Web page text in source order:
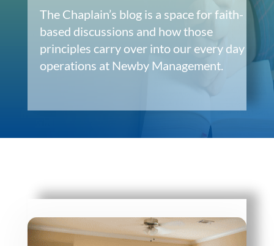
The Chaplain’s blog is a space for faith-
based discussions and how those
principles carry over into our every day
operations at Newby Management.